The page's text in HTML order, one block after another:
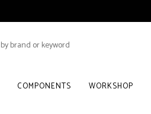
COMPONENTS WORKSHOP